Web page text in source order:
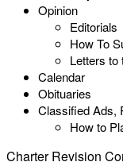
Opinion
Editorials
How To
Letters to
Calendar
Obituaries
Classified Ads,
How to
Charter Revision